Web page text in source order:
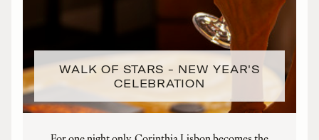
WALK OF STARS - NEW YEAR'S
CELEBRATION